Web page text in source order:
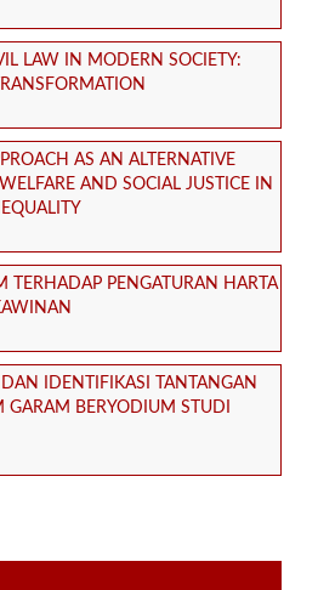
LAW IN MODERN SOCIETY:
AS AN ALTERNATIVE
AND SOCIAL JUSTICE IN
TERHADAP PENGATURAN HARTA
IDENTIFIKASI TANTANGAN
GARAM BERYODIUM STUDI